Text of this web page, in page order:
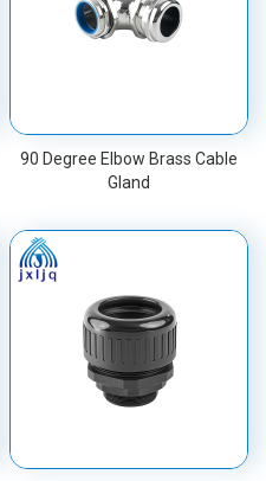
90 Degree Elbow Brass Cable
Gland